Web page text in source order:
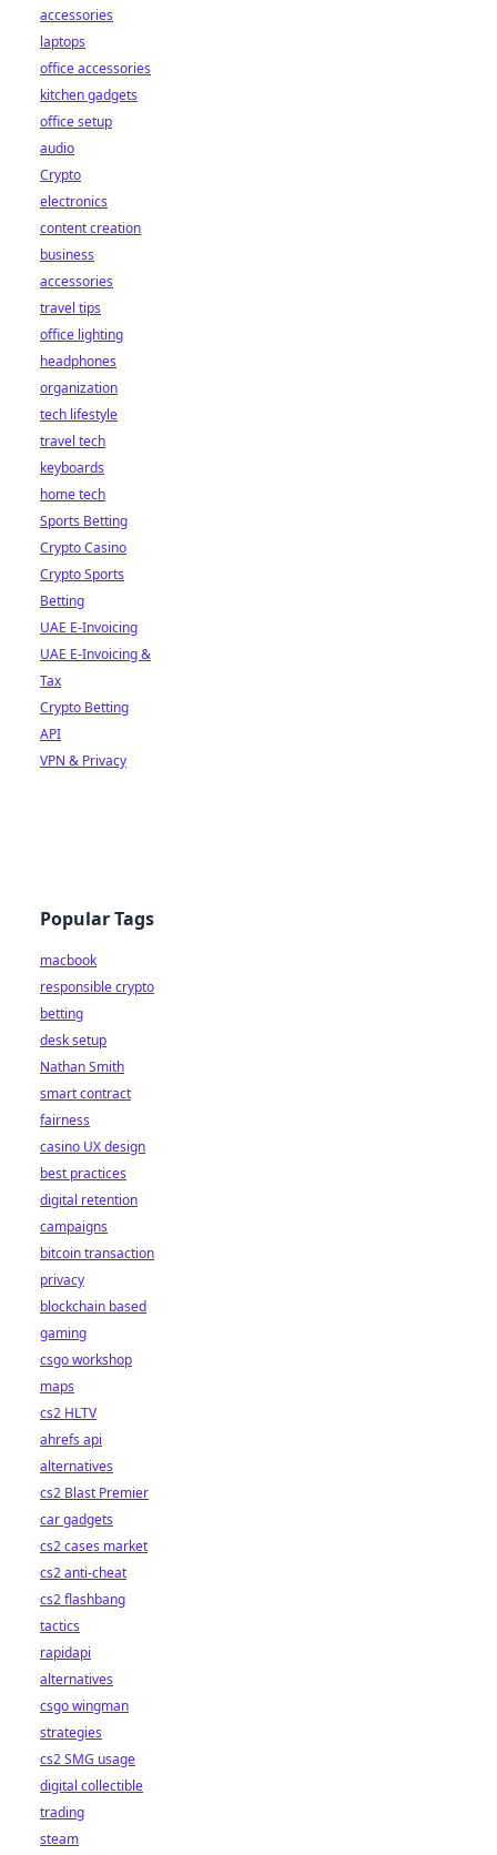
accessories
laptops
office accessories
kitchen gadgets
office setup
audio
Crypto
electronics
content creation
business
accessories
travel tips
office lighting
headphones
organization
tech lifestyle
travel tech
keyboards
home tech
Sports Betting
Crypto Casino
Crypto Sports
Betting
UAE E-Invoicing
UAE E-Invoicing &
Tax
Crypto Betting
API
VPN & Privacy
Popular Tags
macbook
responsible crypto
betting
desk setup
Nathan Smith
smart contract
fairness
casino UX design
best practices
digital retention
campaigns
bitcoin transaction
privacy
blockchain based
gaming
csgo workshop
maps
cs2 HLTV
ahrefs api
alternatives
cs2 Blast Premier
car gadgets
cs2 cases market
cs2 anti-cheat
cs2 flashbang
tactics
rapidapi
alternatives
csgo wingman
strategies
cs2 SMG usage
digital collectible
trading
steam